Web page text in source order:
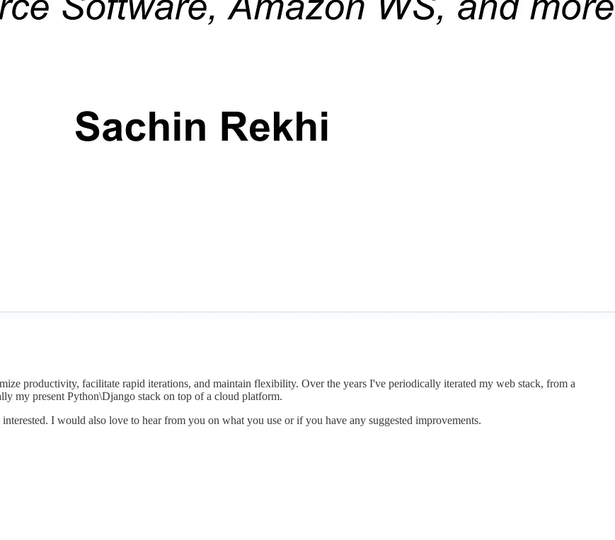
productivity, facilitate rapid iterations, and maintain flexibility. Over the years I've periodically iterated my web stack, from a
my present Python\Django stack on top of a cloud platform.
I would also love to hear from you on what you use or if you have any suggested improvements.